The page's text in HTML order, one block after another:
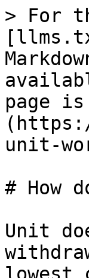
> For
page
unit-
# How
Unit